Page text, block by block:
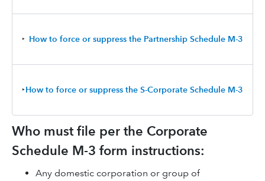
‣ How to force or suppress the Partnership Schedule M-3
‣How to force or suppress the S-Corporate Schedule M-3
Who must file per the Corporate
Schedule M-3 form instructions:
Any domestic corporation or group of